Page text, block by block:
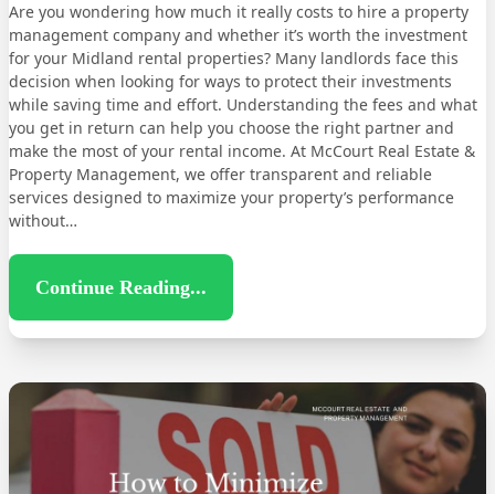
Are you wondering how much it really costs to hire a property
management company and whether it’s worth the investment
for your Midland rental properties? Many landlords face this
decision when looking for ways to protect their investments
while saving time and effort. Understanding the fees and what
you get in return can help you choose the right partner and
make the most of your rental income. At McCourt Real Estate &
Property Management, we offer transparent and reliable
services designed to maximize your property’s performance
without…
Continue Reading...